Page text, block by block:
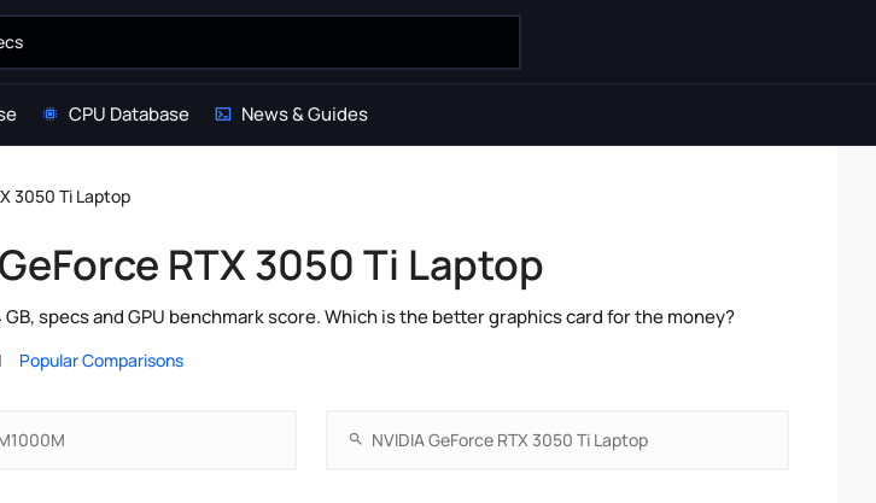
CPU Database News & Guides
3050 Ti Laptop
RTX 3050 Ti Laptop
GB, specs and GPU benchmark score. Which is the better graphics card for the money?
Popular Comparisons